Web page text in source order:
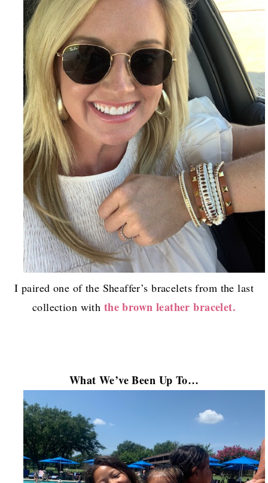
I paired one of the Sheaffer’s bracelets from the last
collection with the brown leather bracelet.
What We’ve Been Up To…